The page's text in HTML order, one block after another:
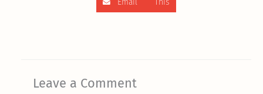
Email This
Leave a Comment